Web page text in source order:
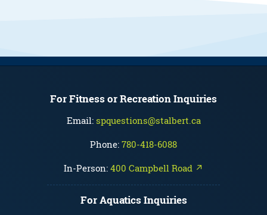
For Fitness or Recreation Inquiries
Email: spquestions@stalbert.ca
Phone: 780-418-6088
In-Person: 400 Campbell Road ↗
For Aquatics Inquiries